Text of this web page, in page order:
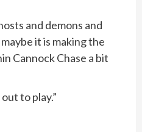
and demons and
it is making the
Cannock Chase a bit
to play.”